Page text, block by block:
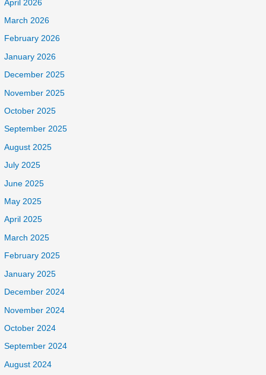
April 2026
March 2026
February 2026
January 2026
December 2025
November 2025
October 2025
September 2025
August 2025
July 2025
June 2025
May 2025
April 2025
March 2025
February 2025
January 2025
December 2024
November 2024
October 2024
September 2024
August 2024